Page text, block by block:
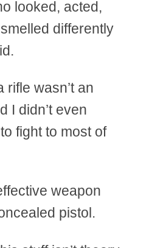
looked, acted,
differently
rifle wasn’t an
I didn’t even
fight to most of
weapon
pistol.